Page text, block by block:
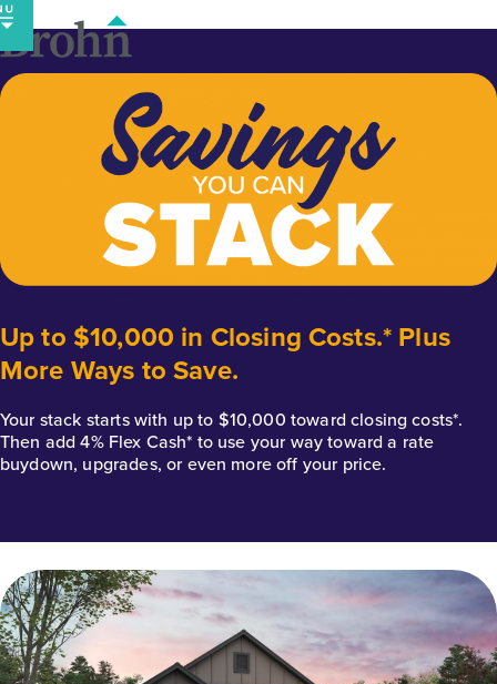
Skip
to
content
Up to $10,000 in Closing Costs.* Plus
More Ways to Save.
Your stack starts with up to $10,000 toward closing costs*.
Then add 4% Flex Cash* to use your way toward a rate
buydown, upgrades, or even more off your price.